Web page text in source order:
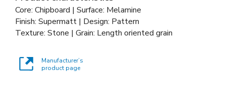
Core: Chipboard | Surface: Melamine
Finish: Supermatt | Design: Pattern
Texture: Stone | Grain: Length oriented grain
Manufacturer’s
product page